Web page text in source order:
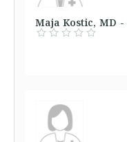
Maja Kostic, MD